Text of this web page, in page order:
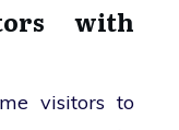
with
visitors to